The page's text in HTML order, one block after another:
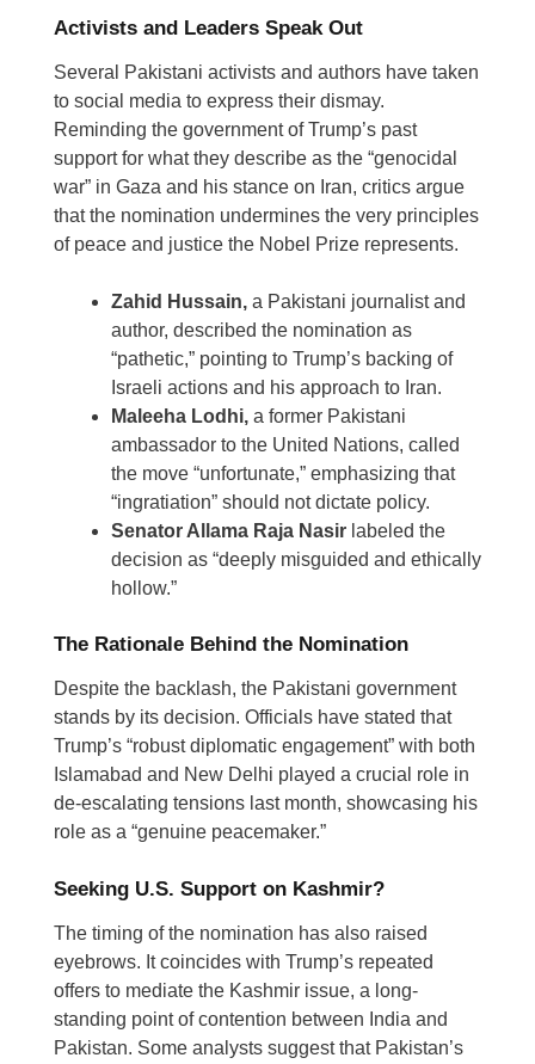
Activists and Leaders Speak Out
Several Pakistani activists and authors have taken
to social media to express their dismay.
Reminding the government of Trump’s past
support for what they describe as the “genocidal
war” in Gaza and his stance on Iran, critics argue
that the nomination undermines the very principles
of peace and justice the Nobel Prize represents.
Zahid Hussain,a Pakistani journalist and
author, described the nomination as
“pathetic,” pointing to Trump’s backing of
Israeli actions and his approach to Iran.
Maleeha Lodhi,a former Pakistani
ambassador to the United Nations, called
the move “unfortunate,” emphasizing that
“ingratiation” should not dictate policy.
Senator Allama Raja Nasirlabeled the
decision as “deeply misguided and ethically
hollow.”
The Rationale Behind the Nomination
Despite the backlash, the Pakistani government
stands by its decision. Officials have stated that
Trump’s “robust diplomatic engagement” with both
Islamabad and New Delhi played a crucial role in
de-escalating tensions last month, showcasing his
role as a “genuine peacemaker.”
Seeking U.S. Support on Kashmir?
The timing of the nomination has also raised
eyebrows. It coincides with Trump’s repeated
offers to mediate the Kashmir issue, a long-
standing point of contention between India and
Pakistan. Some analysts suggest that Pakistan’s